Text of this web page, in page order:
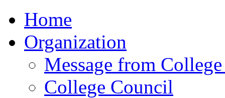
Home
Organization
Message from
College Council